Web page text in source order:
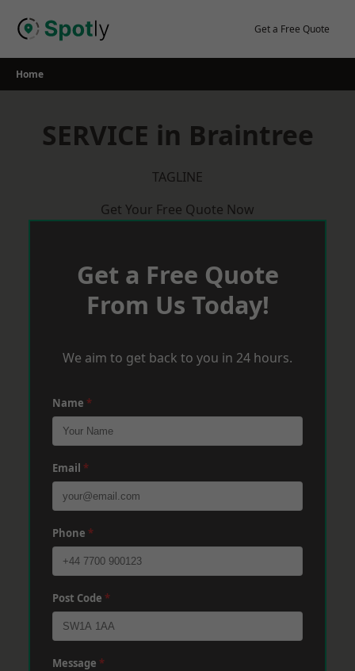
Get a Free Quote
Home
SERVICE in Braintree
TAGLINE
Get Your Free Quote Now
Get a Free Quote
From Us Today!
We aim to get back to you in 24 hours.
Name *
Email *
Phone *
Post Code *
Message *